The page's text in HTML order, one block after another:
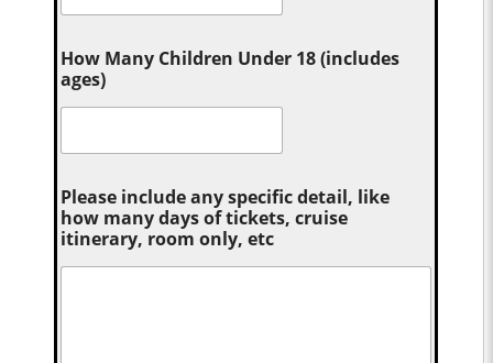
How Many Children Under 18 (includes
ages)
Please include any specific detail, like
how many days of tickets, cruise
itinerary, room only, etc